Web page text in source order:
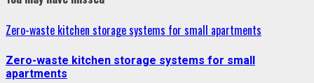
Zero-waste kitchen storage systems for small apartments
Zero-waste kitchen storage systems for small
apartments